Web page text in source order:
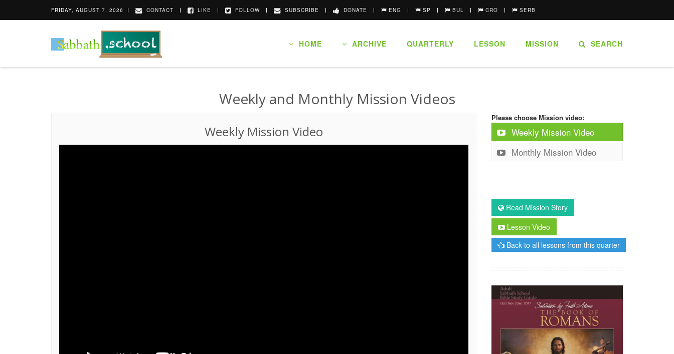
FRIDAY, AUGUST 7, 2026 CONTACT LIKE FOLLOW SUBSCRIBE DONATE ENG SP BUL CRO SERB
HOME ARCHIVE QUARTERLY LESSON MISSION SEARCH
Weekly and Monthly Mission Videos
Weekly Mission Video
Please choose Mission video:
Weekly Mission Video
Monthly Mission Video
Read Mission Story
Lesson Video
Back to all lessons from this quarter